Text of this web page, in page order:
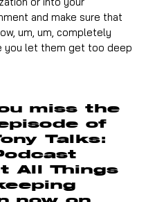
and make sure that
um, um, completely
you let them get too deep
miss the
of
Talks:
All Things